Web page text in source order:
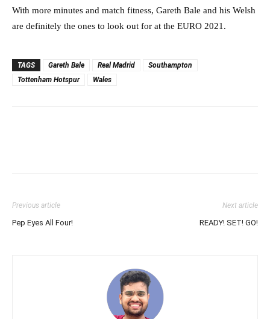
With more minutes and match fitness, Gareth Bale and his Welsh
are definitely the ones to look out for at the EURO 2021.
TAGS Gareth Bale Real Madrid
Southampton
Tottenham Hotspur
Wales
Previous article
Pep Eyes All Four!
Next article
READY! SET! GO!